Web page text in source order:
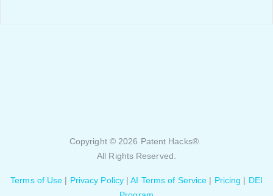
Copyright © 2026 Patent Hacks®.
All Rights Reserved.
Terms of Use | Privacy Policy |AI Terms of Service | Pricing | DEI